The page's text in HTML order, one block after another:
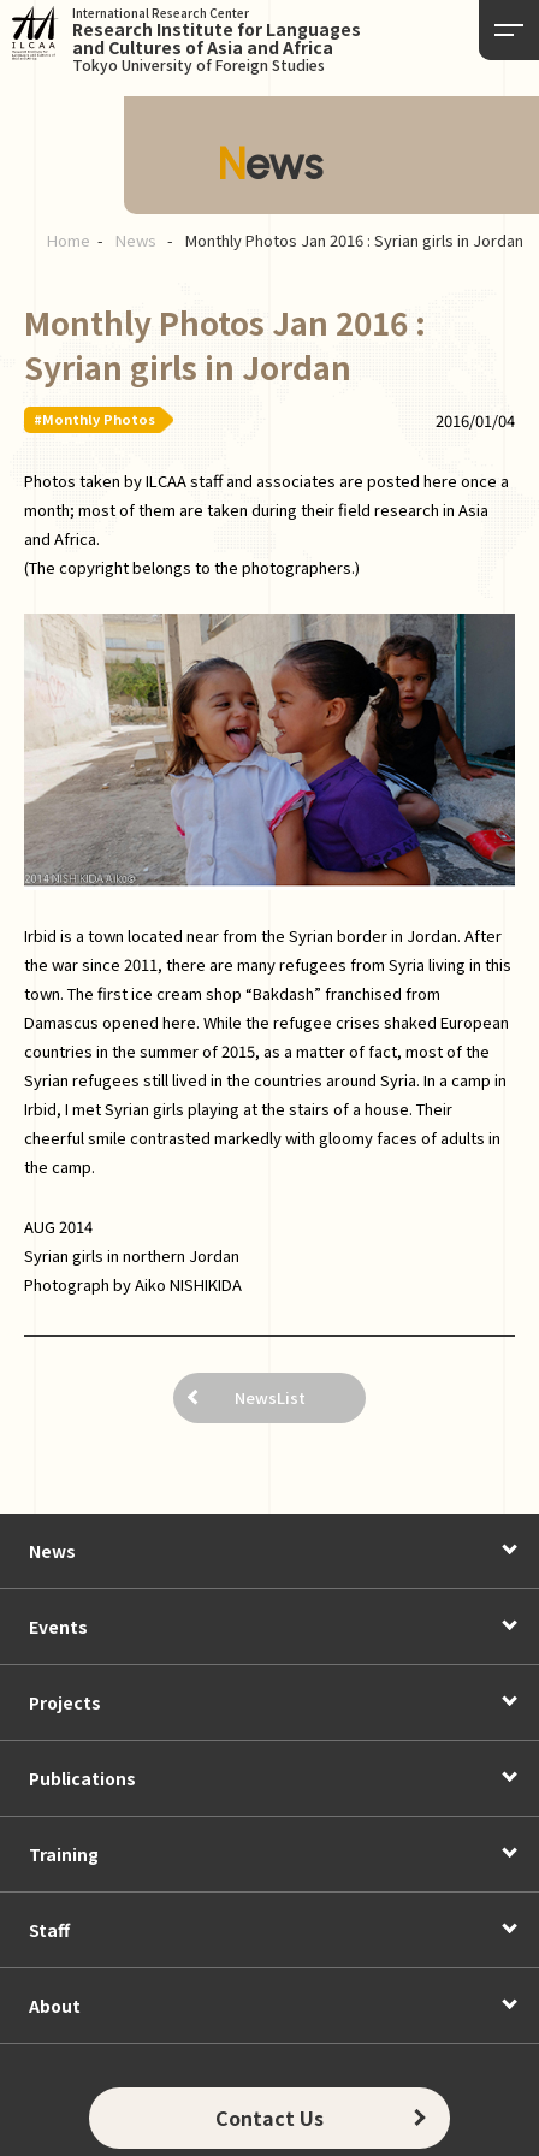
International Research Center
Research Institute for Languages
and Cultures of Asia and Africa
Tokyo University of Foreign Studies
News
Home News Monthly Photos Jan 2016 : Syrian girls in Jordan
Monthly Photos Jan 2016 :
Syrian girls in Jordan
#Monthly Photos 2016/01/04
Photos taken by ILCAA staff and associates are posted here once a
month; most of them are taken during their field research in Asia
and Africa.
(The copyright belongs to the photographers.)
Irbid is a town located near from the Syrian border in Jordan. After
the war since 2011, there are many refugees from Syria living in this
town. The first ice cream shop “Bakdash” franchised from
Damascus opened here. While the refugee crises shaked European
countries in the summer of 2015, as a matter of fact, most of the
Syrian refugees still lived in the countries around Syria. In a camp in
Irbid, I met Syrian girls playing at the stairs of a house. Their
cheerful smile contrasted markedly with gloomy faces of adults in
the camp.
AUG 2014
Syrian girls in northern Jordan
Photograph by Aiko NISHIKIDA
NewsList
News
Events
Projects
Publications
Training
Staff
About
Contact Us